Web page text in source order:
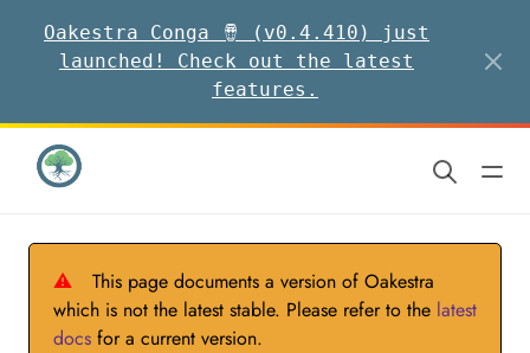
Oakestra Conga 🪘 (v0.4.410) just
launched! Check out the latest
features.
⚠
This page documents a version of Oakestra
which is not the latest stable. Please refer to the latest
docs for a current version.